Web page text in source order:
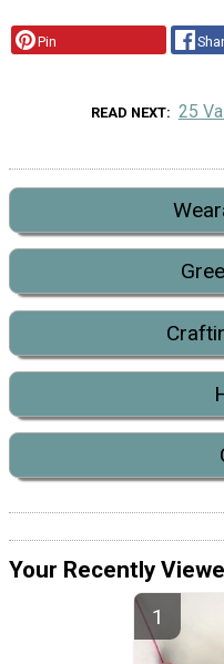
Pin
READ NEXT 25
Your Recently